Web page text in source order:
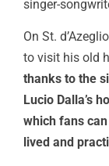
singer-
On St.
to visit his old
thanks to the
Lucio Dalla’s
which fans
lived and